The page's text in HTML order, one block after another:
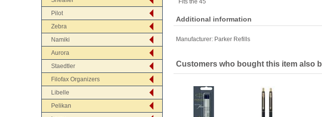
Pilot
Zebra
Namiki
Aurora
Staedtler
Filofax Organizers
Libelle
Pelikan
Fits the 45
Additional information
Manufacturer: Parker Refills
Customers who bought this item also